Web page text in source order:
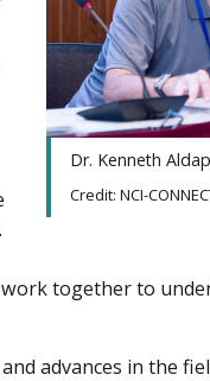
Dr. Kenneth
Credit: NCI-
together to
advances in the